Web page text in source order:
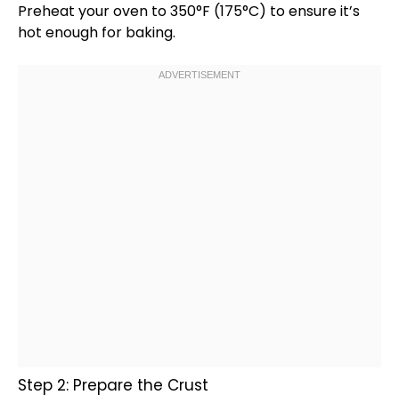
Preheat youroven to 350°F (175°C) to ensure it’s
hot enough for baking.
Step 2: Prepare the Crust